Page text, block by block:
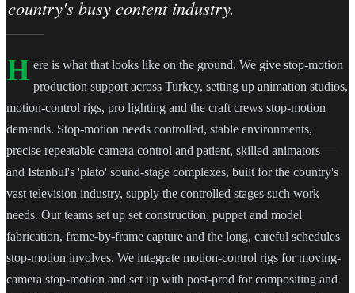
country's busy content industry.
H ere is what that looks like on the ground. We give stop-motion
production support across Turkey, setting up animation studios,
motion-control rigs, pro lighting and the craft crews stop-motion
demands. Stop-motion needs controlled, stable environments,
precise repeatable camera control and patient, skilled animators —
and Istanbul's 'plato' sound-stage complexes, built for the country's
vast television industry, supply the controlled stages such work
needs. Our teams set up set construction, puppet and model
fabrication, frame-by-frame capture and the long, careful schedules
stop-motion involves. We integrate motion-control rigs for moving-
camera stop-motion and set up with post-prod for compositing and